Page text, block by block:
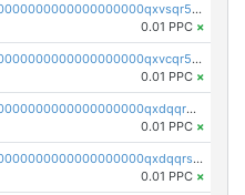
pc1qcanvas0000000000000000000000000000000000000qxvsqr5zsxprk4c
0.01 PPC ×
pc1qcanvas0000000000000000000000000000000000000qxvcqr5zsd62w7h
0.01 PPC ×
pc1qcanvas0000000000000000000000000000000000000qxdqqr5zs7p4gmv
0.01 PPC ×
pc1qcanvas0000000000000000000000000000000000000qxdqqrszskfcxyh
0.01 PPC ×